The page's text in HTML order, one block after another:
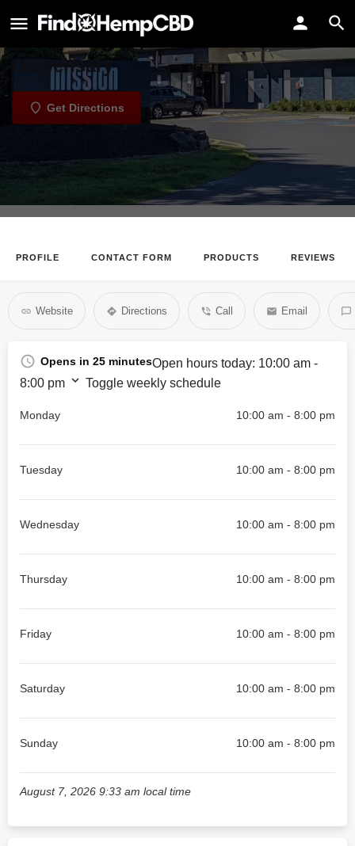
Mission Georgetown
Mission Georgetown Cannabis
Dispensary
Get Directions
PROFILE CONTACT FORM PRODUCTS REVIEWS
Website Directions Call Email
Opens in 25 minutesOpen hours today: 10:00 am -
8:00 pm
Toggle weekly schedule
Monday 10:00 am - 8:00 pm
Tuesday 10:00 am - 8:00 pm
Wednesday 10:00 am - 8:00 pm
Thursday 10:00 am - 8:00 pm
Friday 10:00 am - 8:00 pm
Saturday 10:00 am - 8:00 pm
Sunday 10:00 am - 8:00 pm
August 7, 2026 9:33 am local time